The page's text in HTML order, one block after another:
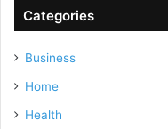
Categories
Business
Home
Health